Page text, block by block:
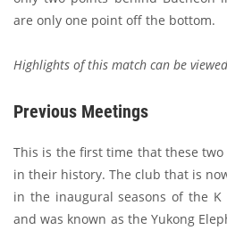
are only one point off the bottom.
Highlights of this match can be
Previous Meetings
This is the first time that these
in their history. The club that is
in the inaugural seasons of the K
and was known as the Yukong